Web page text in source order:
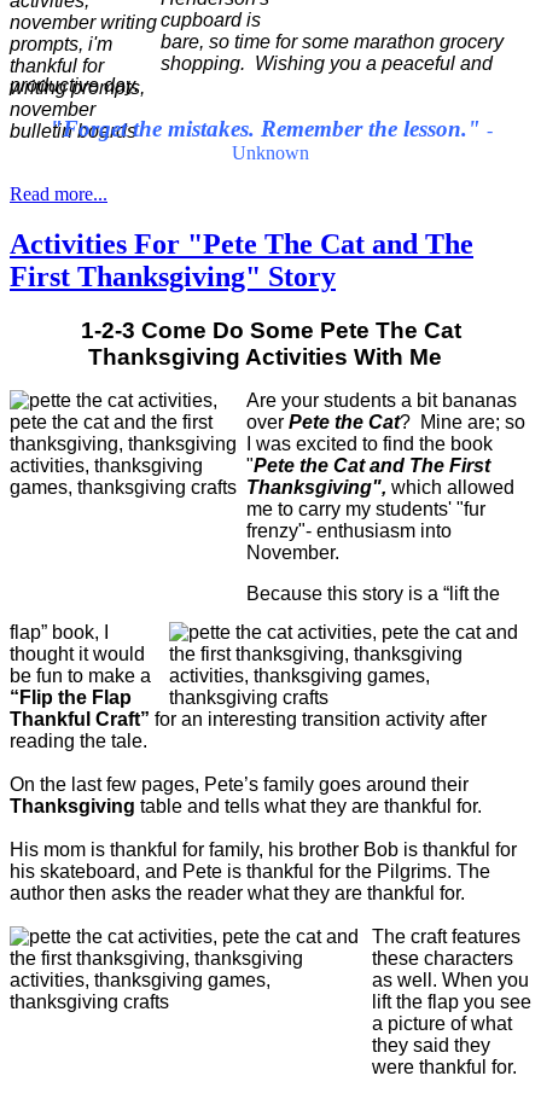
cupboard is
bare, so time for some marathon grocery
shopping. Wishing you a peaceful and
productive day.
"Forget the mistakes. Remember the lesson." -
Unknown
Read more...
Activities For "Pete The Cat and The
First Thanksgiving" Story
1-2-3 Come Do Some Pete The Cat
Thanksgiving Activities With Me
Are your students a bit bananas
over Pete the Cat? Mine are; so
I was excited to find the book
"Pete the Cat and The First
Thanksgiving", which allowed
me to carry my students' "fur
frenzy"- enthusiasm into
November.
Because this story is a “lift the
flap” book, I
thought it would
be fun to make a
“Flip the Flap
Thankful Craft” for an interesting transition activity after
reading the tale.
On the last few pages, Pete’s family goes around their
Thanksgiving table and tells what they are thankful for.
His mom is thankful for family, his brother Bob is thankful for
his skateboard, and Pete is thankful for the Pilgrims. The
author then asks the reader what they are thankful for.
The craft features
these characters
as well. When you
lift the flap you see
a picture of what
they said they
were thankful for.